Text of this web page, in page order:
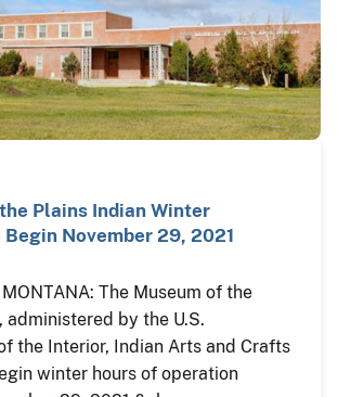
Plains Indian Winter
November 29, 2021
MONTANA: The Museum of the
administered by the U.S.
the Interior, Indian Arts and Crafts
winter hours of operation